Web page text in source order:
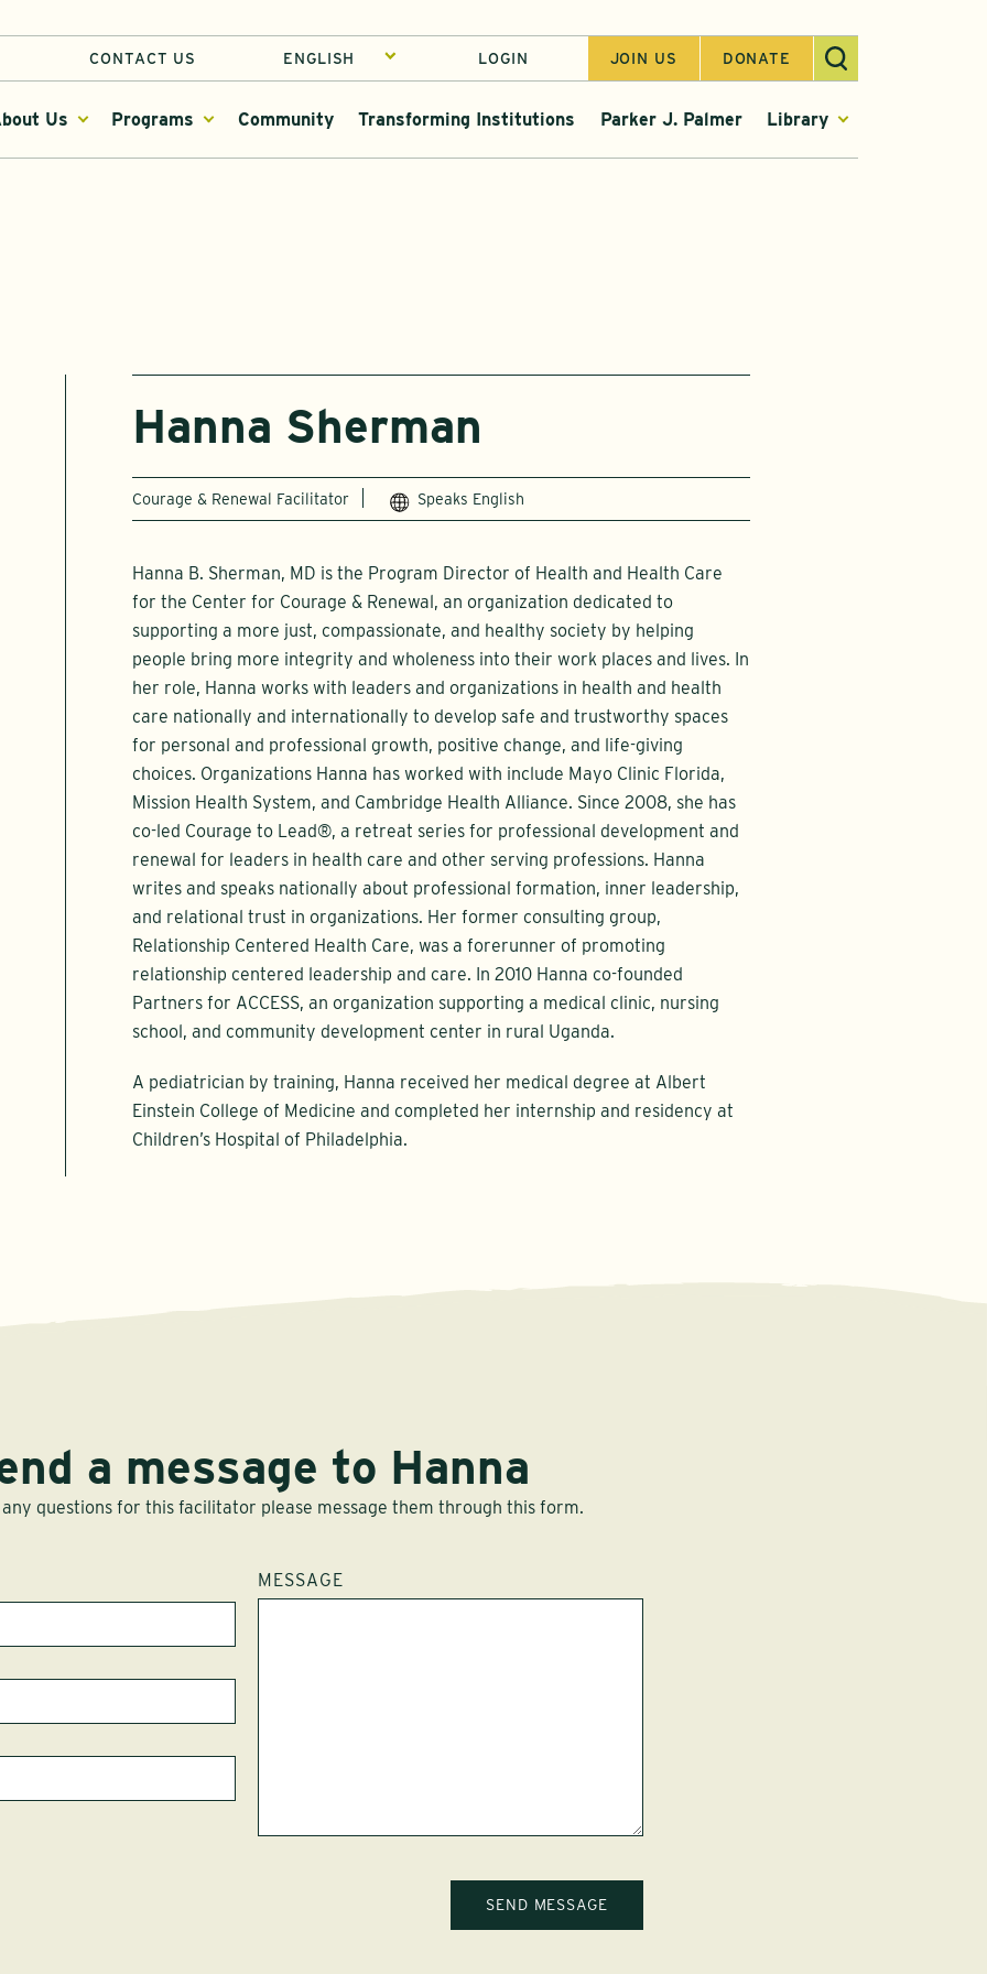
CONTACT US LOGIN JOIN US DONATE
Us Programs Community Transforming Institutions Parker J. Palmer Library
Hanna Sherman
Courage & Renewal Facilitator Speaks English
Hanna B. Sherman, MD is the Program Director of Health and Health Care
for the Center for Courage & Renewal, an organization dedicated to
supporting a more just, compassionate, and healthy society by helping
people bring more integrity and wholeness into their work places and lives. In
her role, Hanna works with leaders and organizations in health and health
care nationally and internationally to develop safe and trustworthy spaces
for personal and professional growth, positive change, and life-giving
choices. Organizations Hanna has worked with include Mayo Clinic Florida,
Mission Health System, and Cambridge Health Alliance. Since 2008, she has
co-led Courage to Lead®, a retreat series for professional development and
renewal for leaders in health care and other serving professions. Hanna
writes and speaks nationally about professional formation, inner leadership,
and relational trust in organizations. Her former consulting group,
Relationship Centered Health Care, was a forerunner of promoting
relationship centered leadership and care. In 2010 Hanna co-founded
Partners for ACCESS, an organization supporting a medical clinic, nursing
school, and community development center in rural Uganda.
A pediatrician by training, Hanna received her medical degree at Albert
Einstein College of Medicine and completed her internship and residency at
Children’s Hospital of Philadelphia.
a message to Hanna
questions for this facilitator please message them through this form.
MESSAGE